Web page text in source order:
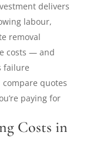
delivers
labour,
removal
costs — and
failure
quotes
paying for
Costs in